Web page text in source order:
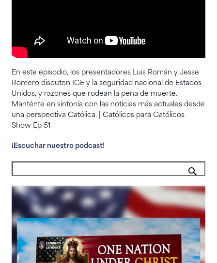
En este episodio, los presentadores Luis Román y Jesse
Romero discuten ICE y la seguridad nacional de Estados
Unidos, y razones que rodean la pena de muerte.
Manténte en sintonía con las noticias más actuales desde
una perspectiva Católica. | Católicos para Católicos
Show Ep 51
¡Escuchar nuestro podcast!